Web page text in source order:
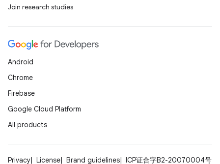
Join research studies
Android
Chrome
Firebase
Google Cloud Platform
All products
Privacy License Brand guidelines
ICP证合字B2-20070004号